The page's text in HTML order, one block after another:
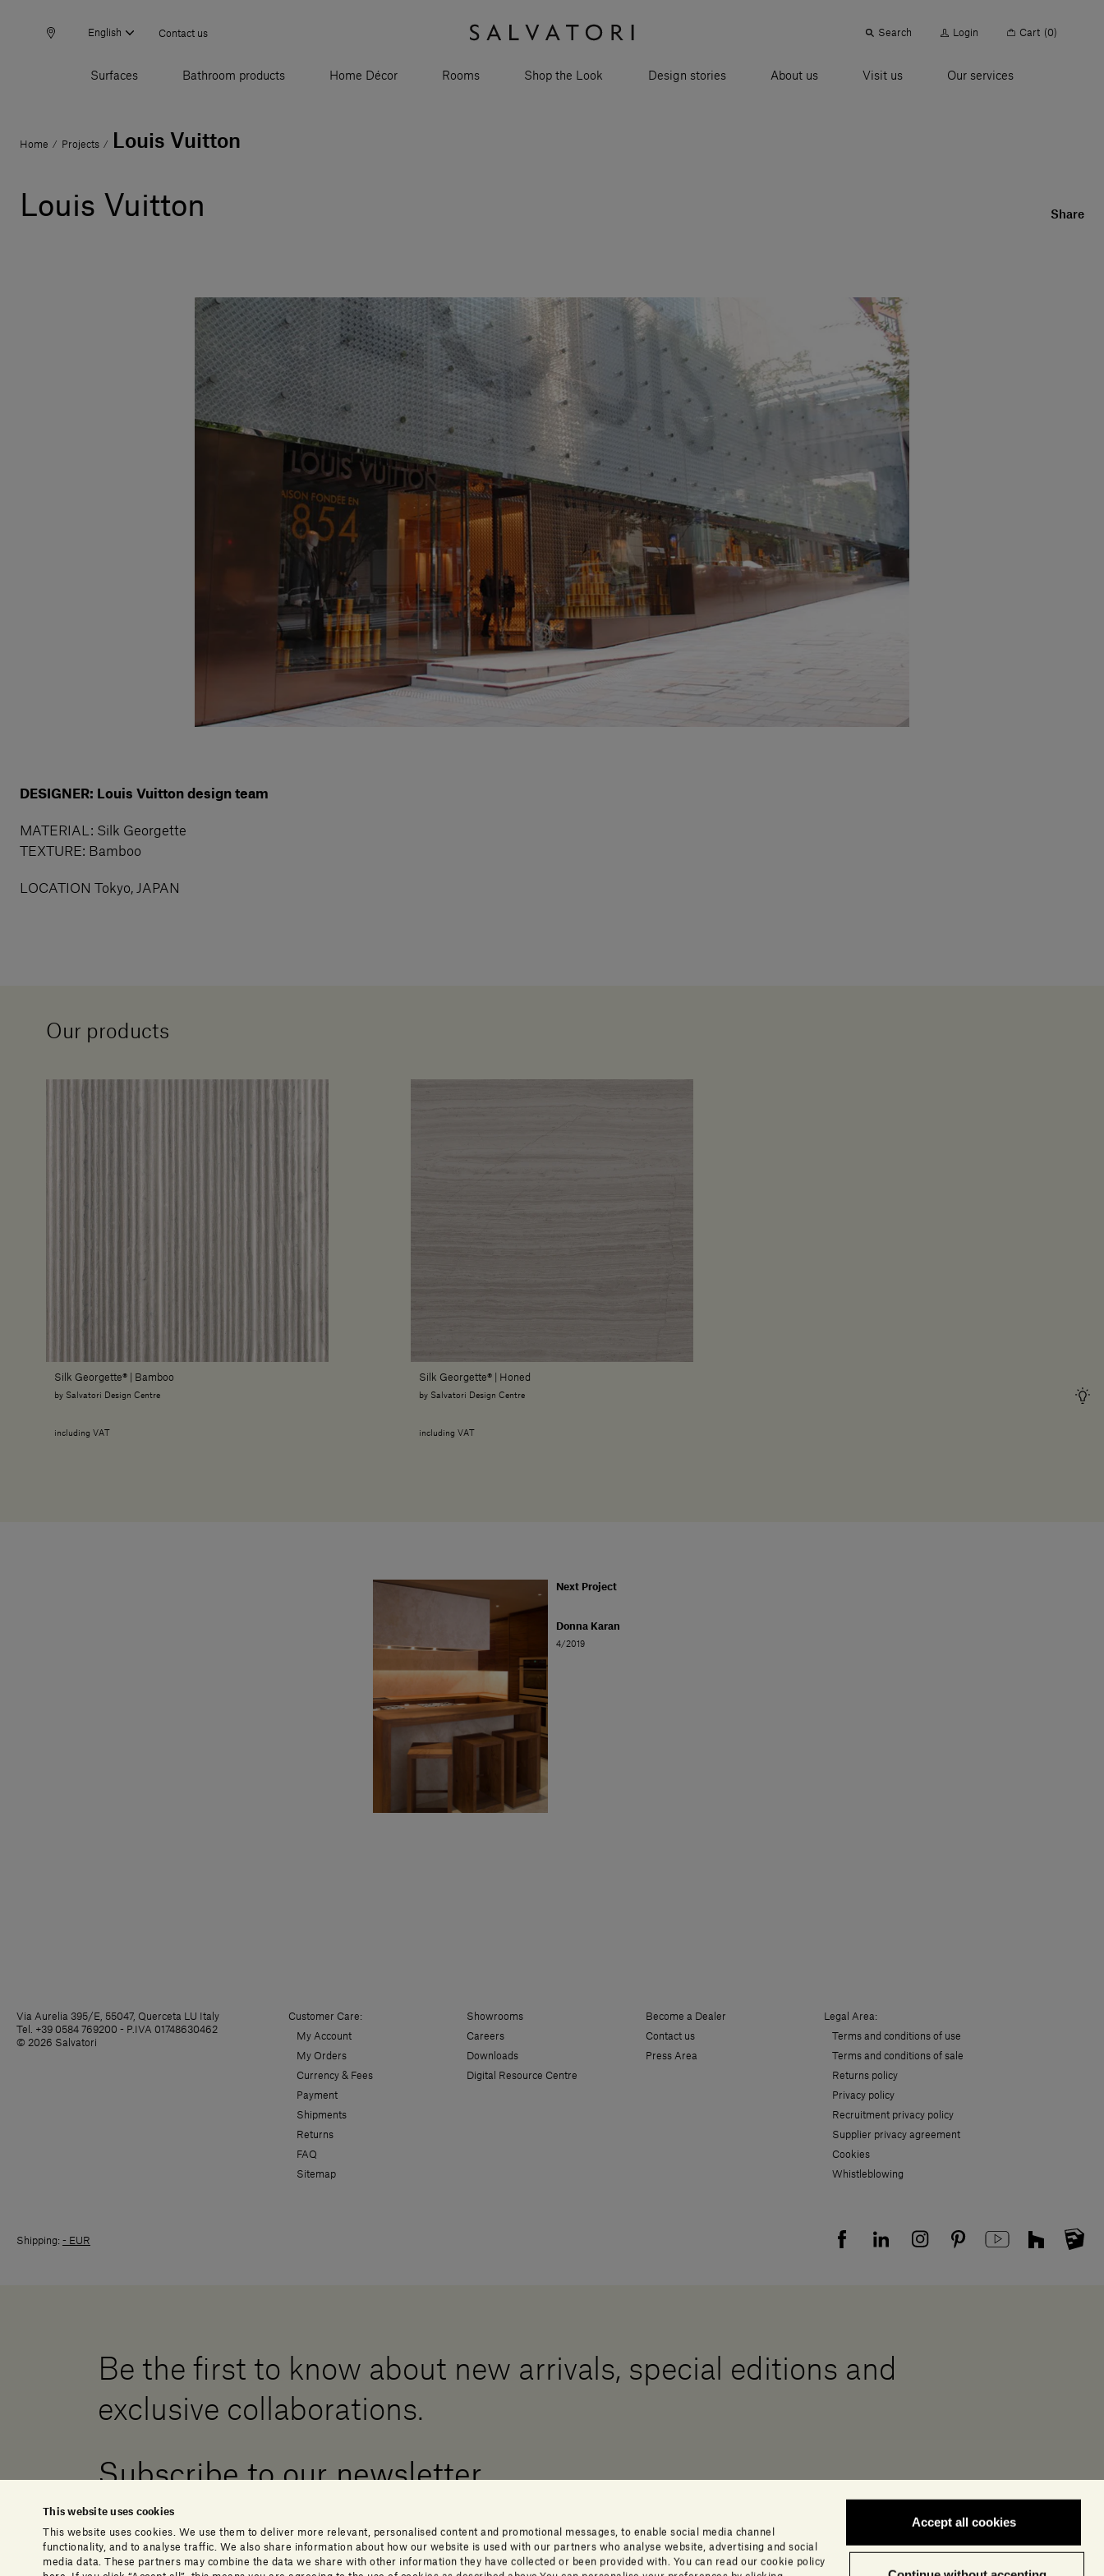
This website uses cookies
This website uses cookies. We use them to deliver more relevant, personalised content and promotional messages, to enable social media channel
functionality, and to analyse traffic. We also share information about how our website is used with our partners who analyse website, advertising and social
media data. These partners may combine the data we share with other information they have collected or been provided with. You can read our cookie policy
Accept all cookies
English Contact us Search Login Cart (0)
Surfaces Bathroom products Home Décor Rooms Shop the Look Design stories About us Visit us Our services
Home / Projects / Louis Vuitton
Louis Vuitton Share
DESIGNER: Louis Vuitton design team
MATERIAL: Silk Georgette
TEXTURE: Bamboo
LOCATION Tokyo, JAPAN
Our products
Silk Georgette® | Bamboo
by Salvatori Design Centre
including VAT
Silk Georgette® | Honed
by Salvatori Design Centre
including VAT
Next Project
Donna Karan
4/2019
Via Aurelia 395/E, 55047, Querceta LU Italy
Tel. +39 0584 769200 - P.IVA 01748630462
© 2026 Salvatori
Customer Care:
My Account
My Orders
Currency & Fees
Payment
Shipments
Returns
FAQ
Sitemap
Showrooms
Careers
Downloads
Digital Resource Centre
Become a Dealer
Contact us
Press Area
Legal Area:
Terms and conditions of use
Terms and conditions of sale
Returns policy
Privacy policy
Recruitment privacy policy
Supplier privacy agreement
Cookies
Whistleblowing
Shipping: - EUR
Be the first to know about new arrivals, special editions and
exclusive collaborations.
Subscribe to our newsletter